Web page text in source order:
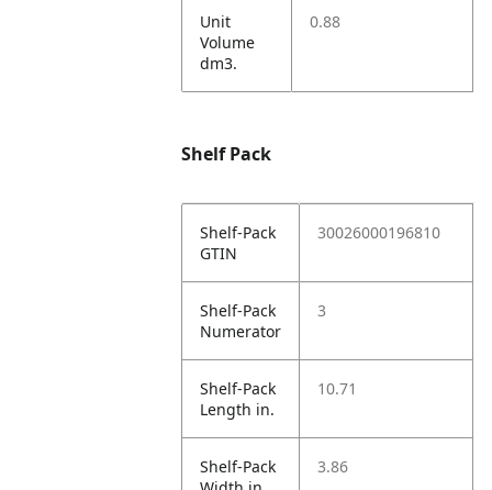
Unit
Volume
dm3.
0.88
Shelf Pack
Shelf-Pack
GTIN
30026000196810
Shelf-Pack
Numerator
3
Shelf-Pack
Length in.
10.71
Shelf-Pack
3.86